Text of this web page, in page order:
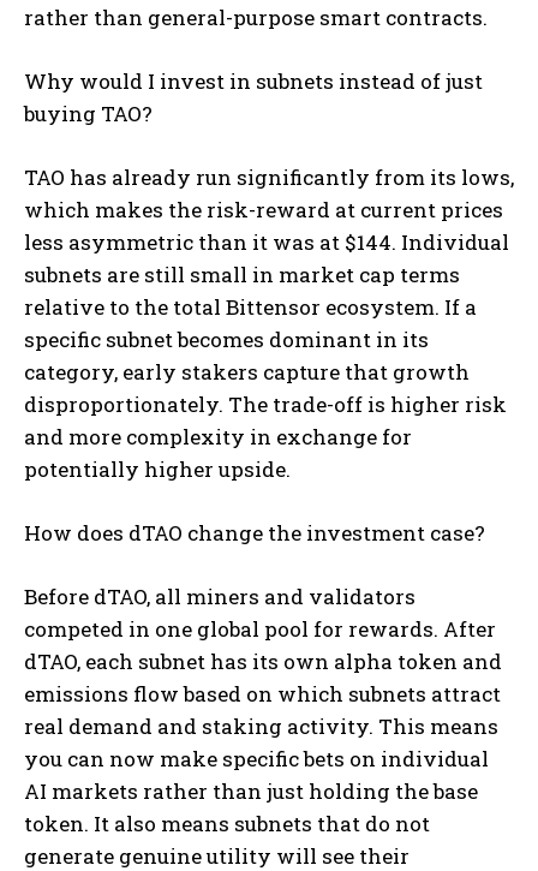
rather than general-purpose smart contracts.
Why would I invest in subnets instead of just
buying TAO?
TAO has already run significantly from its lows,
which makes the risk-reward at current prices
less asymmetric than it was at $144. Individual
subnets are still small in market cap terms
relative to the total Bittensor ecosystem. If a
specific subnet becomes dominant in its
category, early stakers capture that growth
disproportionately. The trade-off is higher risk
and more complexity in exchange for
potentially higher upside.
How does dTAO change the investment case?
Before dTAO, all miners and validators
competed in one global pool for rewards. After
dTAO, each subnet has its own alpha token and
emissions flow based on which subnets attract
real demand and staking activity. This means
you can now make specific bets on individual
AI markets rather than just holding the base
token. It also means subnets that do not
generate genuine utility will see their